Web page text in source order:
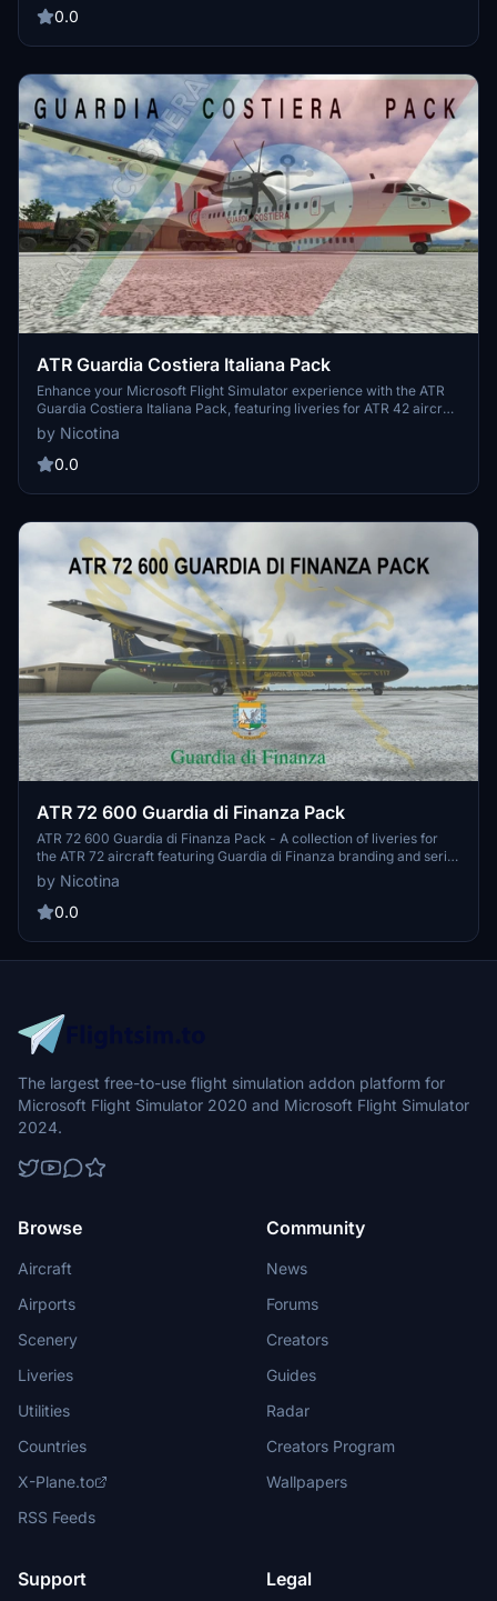
0.0
ATR Guardia Costiera Italiana Pack
Enhance your Microsoft Flight Simulator experience with the ATR
Guardia Costiera Italiana Pack, featuring liveries for ATR 42 aircraft
of the Italian Coast Guard. This pack includes unique serial numbers
such as 10-01, 10-02, and 10-03. Simply place the folder inside
your community folder for easy installation.
by Nicotina
0.0
ATR 72 600 Guardia di Finanza Pack
ATR 72 600 Guardia di Finanza Pack - A collection of liveries for
the ATR 72 aircraft featuring Guardia di Finanza branding and serial
numbers GF-20, GF-21, and GF-22. Easy installation by placing the
folder in the community folder.
by Nicotina
0.0
The largest free-to-use flight simulation addon platform for
Microsoft Flight Simulator 2020 and Microsoft Flight Simulator
2024.
Browse
Aircraft
Airports
Scenery
Liveries
Utilities
Countries
X-Plane.to
RSS Feeds
Community
News
Forums
Creators
Guides
Radar
Creators Program
Wallpapers
Support Legal